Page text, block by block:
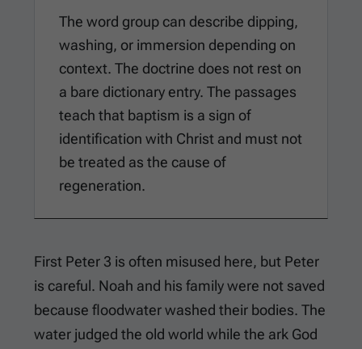
The word group can describe dipping,
washing, or immersion depending on
context. The doctrine does not rest on
a bare dictionary entry. The passages
teach that baptism is a sign of
identification with Christ and must not
be treated as the cause of
regeneration.
First Peter 3 is often misused here, but Peter
is careful. Noah and his family were not saved
because floodwater washed their bodies. The
water judged the old world while the ark God